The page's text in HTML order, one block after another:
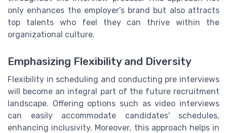
only enhances the employer’s brand but also attracts
top talents who feel they can thrive within the
organizational culture.
Emphasizing Flexibility and Diversity
Flexibility in scheduling and conducting pre interviews
will become an integral part of the future recruitment
landscape. Offering options such as video interviews
can easily accommodate candidates' schedules,
enhancing inclusivity. Moreover, this approach helps in